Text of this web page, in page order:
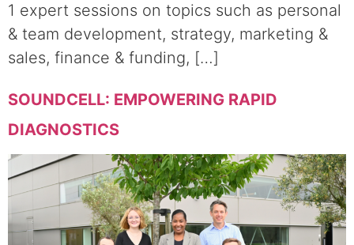
1 expert sessions on topics such as personal
& team development, strategy, marketing &
sales, finance & funding, […]
SOUNDCELL: EMPOWERING RAPID
DIAGNOSTICS